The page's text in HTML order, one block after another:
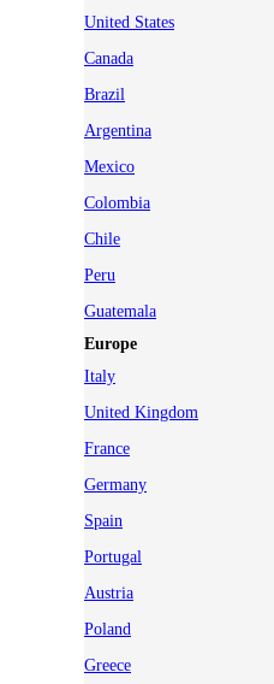
United States
Canada
Brazil
Argentina
Mexico
Colombia
Chile
Peru
Guatemala
Europe
Italy
United Kingdom
France
Germany
Spain
Portugal
Austria
Poland
Greece